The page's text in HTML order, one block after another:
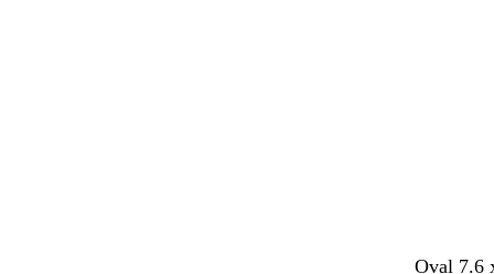
Oval 7.6